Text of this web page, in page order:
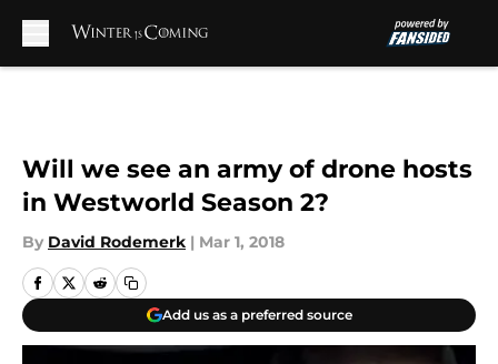
Will we see an army of drone hosts
in Westworld Season 2?
By David Rodemerk | Mar 1, 2018
Add us as a preferred source